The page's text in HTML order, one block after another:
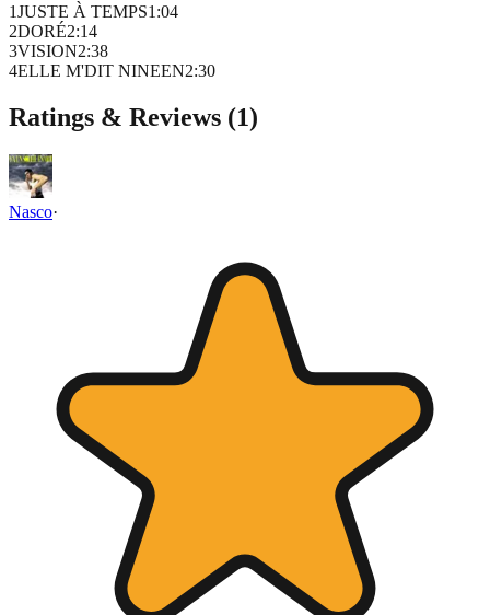
1JUSTE À TEMPS1 :04
2DORÉ2:14
3VISION2:38
4ELLE M'DIT NINEEN2:30
Ratings & Reviews (1)
Nasco·